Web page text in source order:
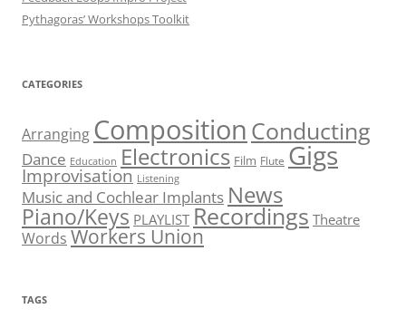
Pythagoras’ Workshops Toolkit
CATEGORIES
Arranging Composition Conducting
Dance Education Electronics Film Flute Gigs
Improvisation Listening
Music and Cochlear Implants News
Piano/Keys PLAYLIST Recordings Theatre
Words Workers Union
TAGS